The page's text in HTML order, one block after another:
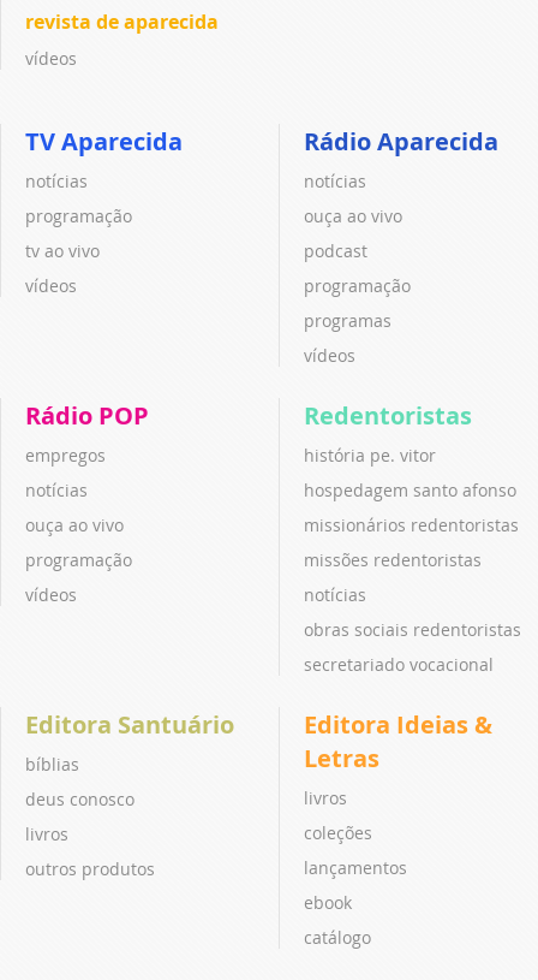
revista de aparecida
vídeos
TV Aparecida
notícias
programação
tv ao vivo
vídeos
Rádio Aparecida
notícias
ouça ao vivo
podcast
programação
programas
vídeos
Rádio POP
empregos
notícias
ouça ao vivo
programação
vídeos
Redentoristas
história pe. vitor
hospedagem santo afonso
missionários redentoristas
missões redentoristas
notícias
obras sociais redentoristas
secretariado vocacional
Editora Santuário
bíblias
deus conosco
livros
outros produtos
Editora Ideias &
Letras
livros
coleções
lançamentos
ebook
catálogo